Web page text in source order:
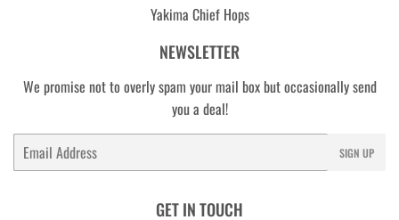
Yakima Chief Hops
NEWSLETTER
We promise not to overly spam your mail box but occasionally send
you a deal!
Email
SIGN UP
GET IN TOUCH